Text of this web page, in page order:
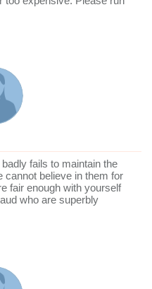
fails to maintain the
cannot believe in them for
fair enough with yourself
who are superbly